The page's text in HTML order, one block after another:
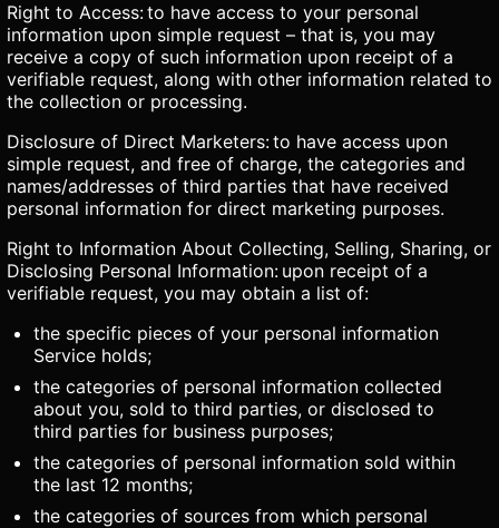
Right to Access: to have access to your personal
information upon simple request – that is, you may
receive a copy of such information upon receipt of a
verifiable request, along with other information related to
the collection or processing.
Disclosure of Direct Marketers: to have access upon
simple request, and free of charge, the categories and
names/addresses of third parties that have received
personal information for direct marketing purposes.
Right to Information About Collecting, Selling, Sharing, or
Disclosing Personal Information: upon receipt of a
verifiable request, you may obtain a list of:
the specific pieces of your personal information
Service holds;
the categories of personal information collected
about you, sold to third parties, or disclosed to
third parties for business purposes;
the categories of personal information sold within
the last 12 months;
the categories of sources from which personal